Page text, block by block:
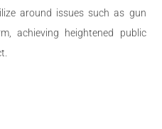
around issues such as gun
achieving heightened public